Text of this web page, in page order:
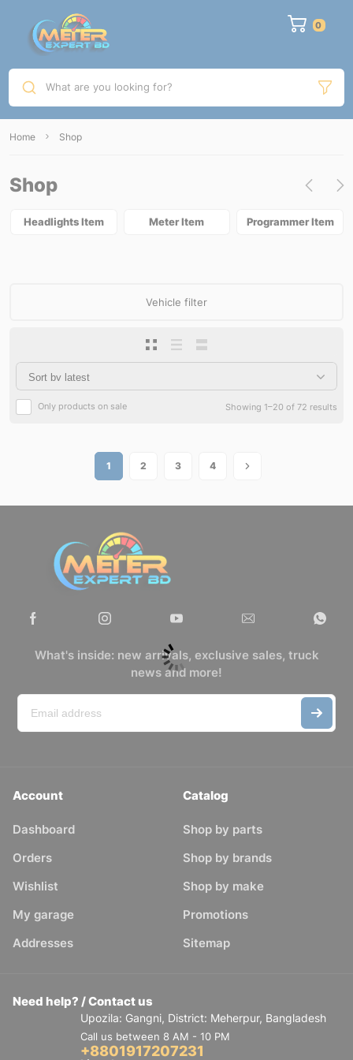
What are you looking for?
Home Shop
Shop
Headlights Item Meter Item Programmer Item
Vehicle filter
Only products on sale Showing 1–20 of 72 results
1 2 3 4
What's inside: new arrivals, exclusive sales, truck
news and more!
Account
Dashboard
Orders
Wishlist
My garage
Addresses
Catalog
Shop by parts
Shop by brands
Shop by make
Promotions
Sitemap
Need help? / Contact us
Upozila: Gangni, District: Meherpur, Bangladesh
Call us between 8 AM - 10 PM
+8801917207231